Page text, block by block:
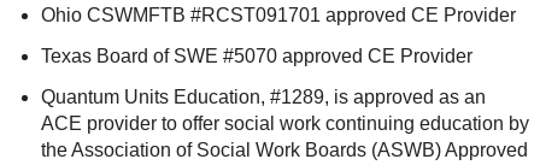
Ohio CSWMFTB #RCST091701 approved CE Provider
Texas Board of SWE #5070 approved CE Provider
Quantum Units Education, #1289, is approved as an
ACE provider to offer social work continuing education by
the Association of Social Work Boards (ASWB) Approved